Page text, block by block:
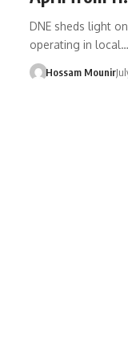
DNE sheds light
operating in local…
Hossam Mounir